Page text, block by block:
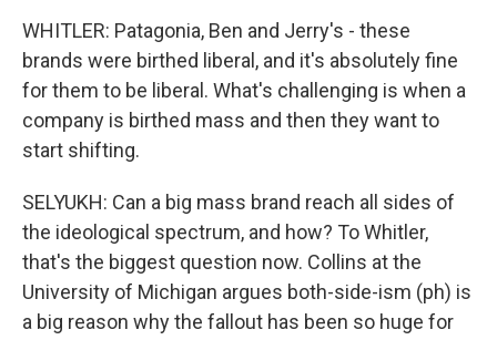
WHITLER: Patagonia, Ben and Jerry's - these
brands were birthed liberal, and it's absolutely fine
for them to be liberal. What's challenging is when a
company is birthed mass and then they want to
start shifting.
SELYUKH: Can a big mass brand reach all sides of
the ideological spectrum, and how? To Whitler,
that's the biggest question now. Collins at the
University of Michigan argues both-side-ism (ph) is
a big reason why the fallout has been so huge for